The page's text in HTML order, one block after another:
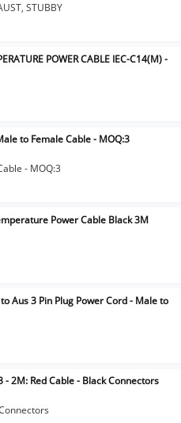
STUBBY
POWER CABLE IEC-C14(M) -
to Female Cable - MOQ:3
- MOQ:3
Power Cable Black 3M
to Aus 3 Pin Plug Power Cord - Male to
- 2M: Red Cable - Black Connectors